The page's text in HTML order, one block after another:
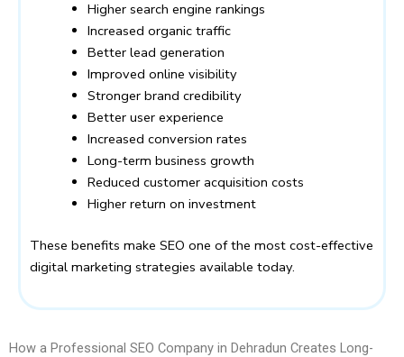
Higher search engine rankings
Increased organic traffic
Better lead generation
Improved online visibility
Stronger brand credibility
Better user experience
Increased conversion rates
Long-term business growth
Reduced customer acquisition costs
Higher return on investment
These benefits make SEO one of the most cost-effective
digital marketing strategies available today.
How a Professional SEO Company in Dehradun Creates Long-